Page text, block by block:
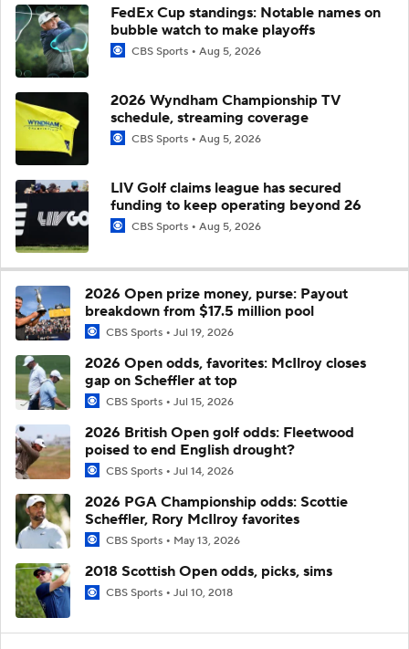
FedEx Cup standings: Notable names on
bubble watch to make playoffs
CBS Sports Aug 5, 2026
2026 Wyndham Championship TV
schedule, streaming coverage
CBS Sports Aug 5, 2026
LIV Golf claims league has secured
funding to keep operating beyond 26
CBS Sports Aug 5, 2026
2026 Open prize money, purse: Payout
breakdown from $17.5 million pool
CBS Sports Jul 19, 2026
2026 Open odds, favorites: McIlroy closes
gap on Scheffler at top
CBS Sports Jul 15, 2026
2026 British Open golf odds: Fleetwood
poised to end English drought?
CBS Sports Jul 14, 2026
2026 PGA Championship odds: Scottie
Scheffler, Rory McIlroy favorites
CBS Sports May 13, 2026
2018 Scottish Open odds, picks, sims
CBS Sports Jul 10, 2018